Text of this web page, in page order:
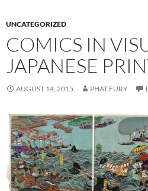
UNCATEGORIZED
COMICS IN
JAPANESE
AUGUST 14, 2015 PHAT FURY